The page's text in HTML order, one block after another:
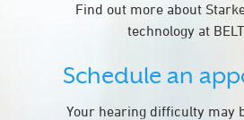
Find out more about
technology at
Schedule an
Your hearing difficulty may